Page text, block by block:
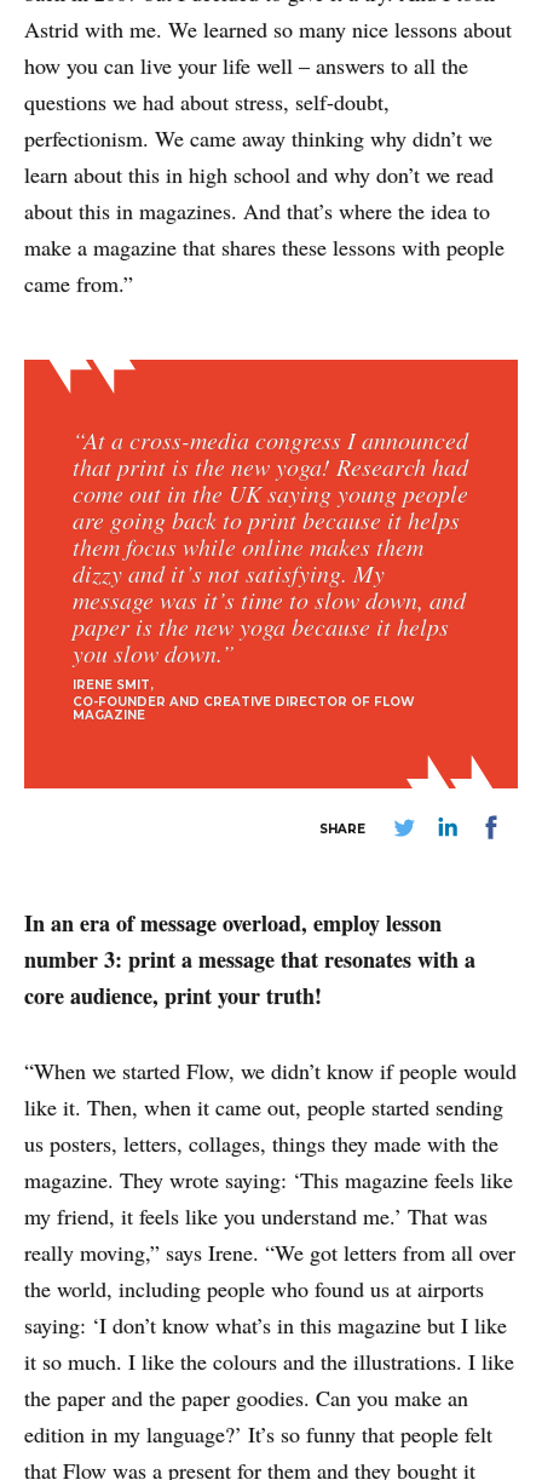
Astrid with me. We learned so many nice lessons about
how you can live your life well – answers to all the
questions we had about stress, self-doubt,
perfectionism. We came away thinking why didn’t we
learn about this in high school and why don’t we read
about this in magazines. And that’s where the idea to
make a magazine that shares these lessons with people
came from.”
“At a cross-media congress I announced
that print is the new yoga! Research had
come out in the UK saying young people
are going back to print because it helps
them focus while online makes them
dizzy and it’s not satisfying. My
message was it’s time to slow down, and
paper is the new yoga because it helps
you slow down.”
IRENE SMIT
CO-FOUNDER AND CREATIVE DIRECTOR OF FLOW
MAGAZINE
SHARE
In an era of message overload, employ lesson
number 3: print a message that resonates with a
core audience, print your truth!
“When we started Flow, we didn’t know if people would
like it. Then, when it came out, people started sending
us posters, letters, collages, things they made with the
magazine. They wrote saying: ‘This magazine feels like
my friend, it feels like you understand me.’ That was
really moving,” says Irene. “We got letters from all over
the world, including people who found us at airports
saying: ‘I don’t know what’s in this magazine but I like
it so much. I like the colours and the illustrations. I like
the paper and the paper goodies. Can you make an
edition in my language?’ It’s so funny that people felt
that Flow was a present for them and they bought it